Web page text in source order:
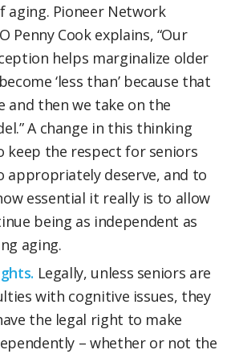
aging. Pioneer Network
Penny Cook explains, “Our
helps marginalize older
‘less than’ because that
and then we take on the
A change in this thinking
keep the respect for seniors
appropriately deserve, and to
essential it really is to allow
being as independent as
aging.
Legally, unless seniors are
with cognitive issues, they
the legal right to make
– whether or not the